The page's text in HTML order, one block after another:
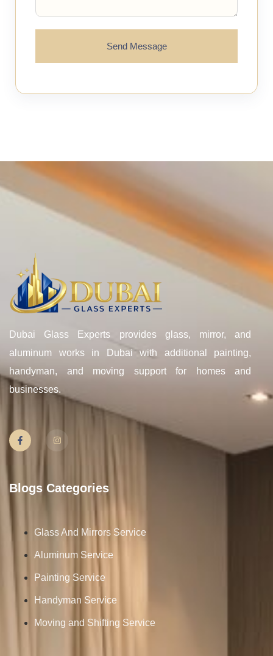
Dubai Glass Experts provides glass, mirror, and
aluminum works in Dubai with additional painting,
handyman, and moving support for homes and
businesses.
Blogs Categories
Glass And Mirrors Service
Aluminum Service
Painting Service
Handyman Service
Moving and Shifting Service